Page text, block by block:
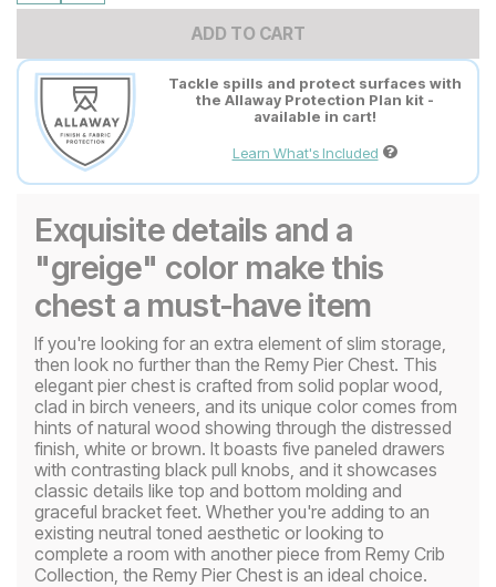
ADD TO CART
Tackle spills and protect surfaces with
the Allaway Protection Plan kit -
available in cart!
Learn What's Included
Exquisite details and a
"greige" color make this
chest a must-have item
If you're looking for an extra element of slim storage,
then look no further than the Remy Pier Chest. This
elegant pier chest is crafted from solid poplar wood,
clad in birch veneers, and its unique color comes from
hints of natural wood showing through the distressed
finish, white or brown. It boasts five paneled drawers
with contrasting black pull knobs, and it showcases
classic details like top and bottom molding and
graceful bracket feet. Whether you're adding to an
existing neutral toned aesthetic or looking to
complete a room with another piece from Remy Crib
Collection, the Remy Pier Chest is an ideal choice.